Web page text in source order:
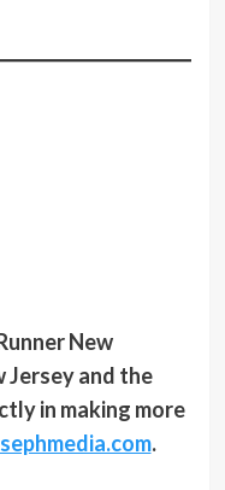
New
Jersey and the
in making more
.